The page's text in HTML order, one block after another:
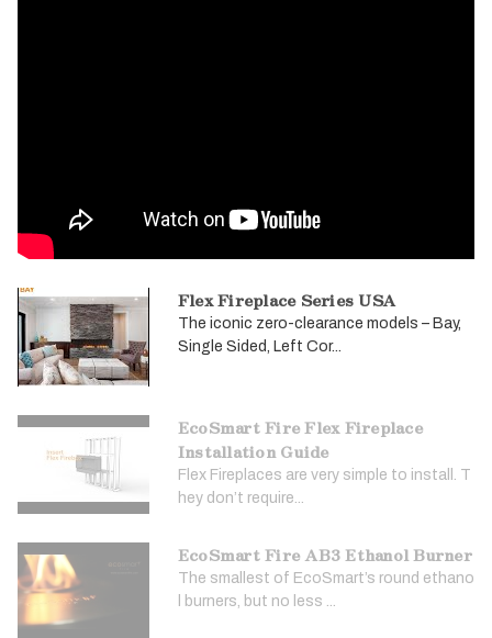
Flex Fireplace Series USA
The iconic zero-clearance models – Bay,
Single Sided, Left Cor...
EcoSmart Fire Flex Fireplace
Installation Guide
Flex Fireplaces are very simple to install. T
hey don’t require...
EcoSmart Fire AB3 Ethanol Burner
The smallest of EcoSmart’s round ethano
l burners, but no less ...